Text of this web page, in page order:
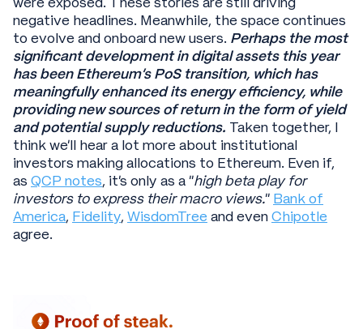
negative headlines. Meanwhile, the space continues
to evolve and onboard new users. Perhaps the most
significant development in digital assets this year
has been Ethereum’s PoS transition, which has
meaningfully enhanced its energy efficiency, while
providing new sources of return in the form of yield
and potential supply reductions. Taken together, I
think we’ll hear a lot more about institutional
investors making allocations to Ethereum. Even if,
as QCP notes, it’s only as a “high beta play for
investors to express their macro views.” Bank of
America, Fidelity, WisdomTreeand evenChipotle
agree.